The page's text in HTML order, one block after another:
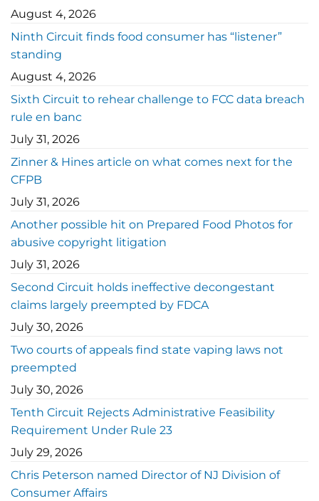
August 4, 2026
Ninth Circuit finds food consumer has “listener”
standing
August 4, 2026
Sixth Circuit to rehear challenge to FCC data breach
rule en banc
July 31, 2026
Zinner & Hines article on what comes next for the
CFPB
July 31, 2026
Another possible hit on Prepared Food Photos for
abusive copyright litigation
July 31, 2026
Second Circuit holds ineffective decongestant
claims largely preempted by FDCA
July 30, 2026
Two courts of appeals find state vaping laws not
preempted
July 30, 2026
Tenth Circuit Rejects Administrative Feasibility
Requirement Under Rule 23
July 29, 2026
Chris Peterson named Director of NJ Division of
Consumer Affairs